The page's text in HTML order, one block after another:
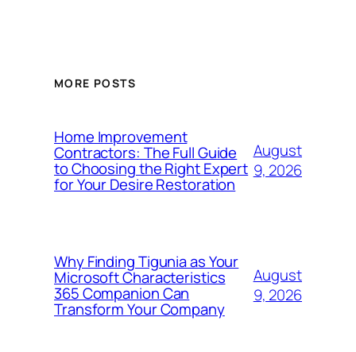
MORE POSTS
Home Improvement
Contractors: The Full Guide
to Choosing the Right Expert
for Your Desire Restoration
August
9, 2026
Why Finding Tigunia as Your
Microsoft Characteristics
365 Companion Can
Transform Your Company
August
9, 2026